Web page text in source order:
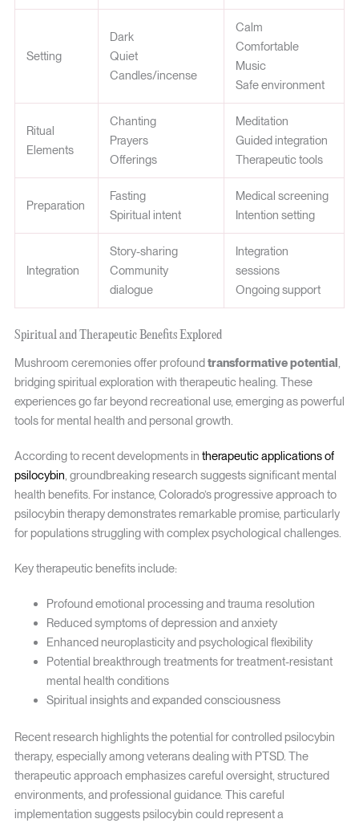
Setting
Dark
Quiet
Candles/incense
Calm
Comfortable
Music
Safe environment
Ritual
Elements
Chanting
Prayers
Offerings
Meditation
Guided integration
Therapeutic tools
Preparation
Fasting
Spiritual intent
Medical screening
Intention setting
Integration
Story-sharing
Community
dialogue
Integration
sessions
Ongoing support
Spiritual and Therapeutic Benefits Explored
Mushroom ceremonies offer profoundtransformative potential,
bridging spiritual exploration with therapeutic healing. These
experiences go far beyond recreational use, emerging as powerful
tools for mental health and personal growth.
According to recent developments in therapeutic applications of
psilocybin, groundbreaking research suggests significant mental
health benefits. For instance, Colorado’s progressive approach to
psilocybin therapy demonstrates remarkable promise, particularly
for populations struggling with complex psychological challenges.
Key therapeutic benefits include:
Profound emotional processing and trauma resolution
Reduced symptoms of depression and anxiety
Enhanced neuroplasticity and psychological flexibility
Potential breakthrough treatments for treatment-resistant
mental health conditions
Spiritual insights and expanded consciousness
Recent research highlights the potential for controlled psilocybin
therapy, especially among veterans dealing with PTSD. The
therapeutic approach emphasizes careful oversight, structured
environments, and professional guidance. This careful
implementation suggests psilocybin could represent a